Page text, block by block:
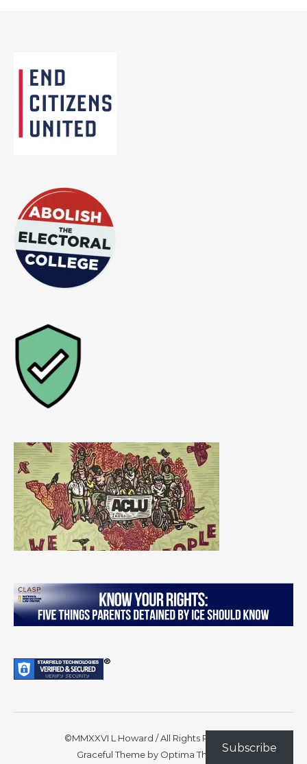
©MMXXVI L Howard / All Rights Reserved
Graceful Theme by Optima Themes
Subscribe